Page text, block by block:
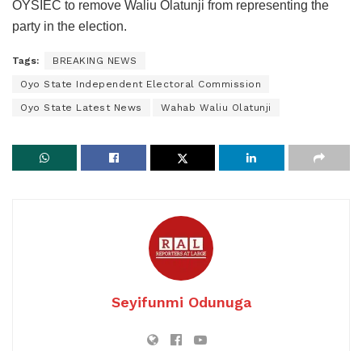
OYSIEC to remove Waliu Olatunji from representing the
party in the election.
Tags: BREAKING NEWS
Oyo State Independent Electoral Commission
Oyo State Latest News Wahab Waliu Olatunji
Seyifunmi Odunuga